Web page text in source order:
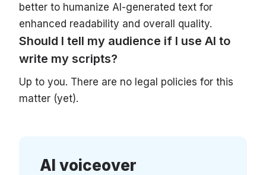
better to humanize AI-generated text for
enhanced readability and overall quality.
Should I tell my audience if I use AI to
write my scripts?
Up to you. There are no legal policies for this
matter (yet).
AI voiceover